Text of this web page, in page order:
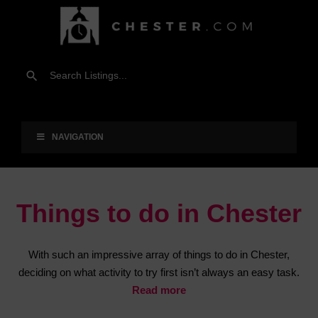
NAVIGATION
Things to do in Chester
With such an impressive array of things to do in Chester,
deciding on what activity to try first isn’t always an easy task.
Read more